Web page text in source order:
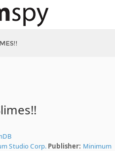
Studio Corp. Publisher: Minimum